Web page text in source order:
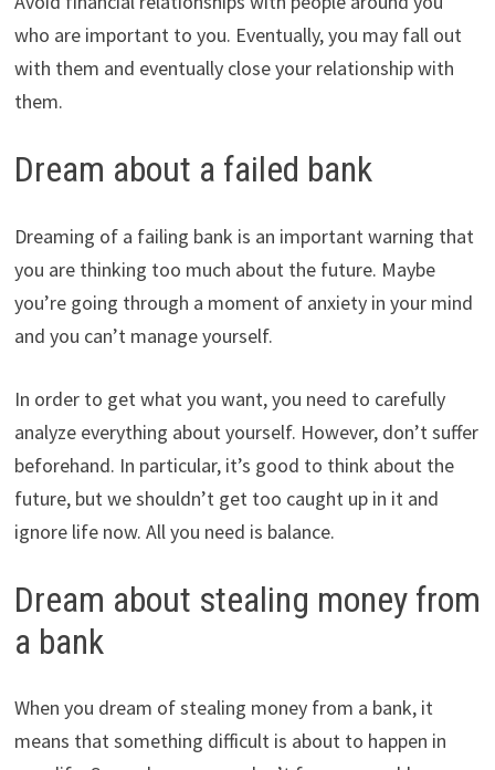
who are important to you. Eventually, you may fall out
with them and eventually close your relationship with
them.
Dream about a failed bank
Dreaming of a failing bank is an important warning that
you are thinking too much about the future. Maybe
you’re going through a moment of anxiety in your mind
and you can’t manage yourself.
In order to get what you want, you need to carefully
analyze everything about yourself. However, don’t suffer
beforehand. In particular, it’s good to think about the
future, but we shouldn’t get too caught up in it and
ignore life now. All you need is balance.
Dream about stealing money from
a bank
When you dream of stealing money from a bank, it
means that something difficult is about to happen in